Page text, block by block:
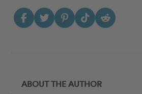
ABOUT THE AUTHOR